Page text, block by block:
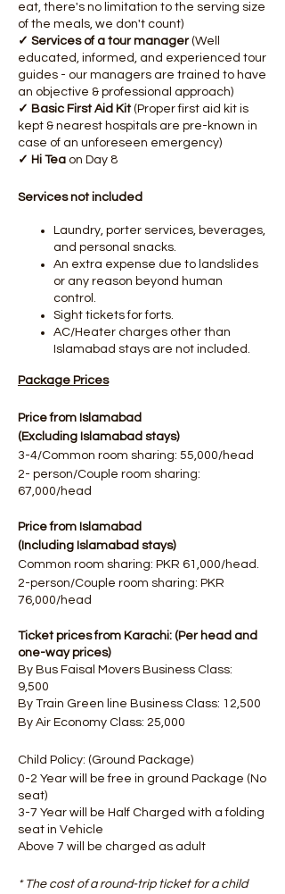
eat, there's no limitation to the serving size
of the meals, we don't count)
✓ Services of a tour manager(Well
educated, informed, and experienced tour
guides - our managers are trained to have
an objective & professional approach)
✓ Basic First Aid Kit(Proper first aid kit is
kept & nearest hospitals are pre-known in
case of an unforeseen emergency)​
✓ Hi Tea on Day 8
Services not included
Laundry, porter services, beverages,
and personal snacks.
An extra expense due to landslides
or any reason beyond human
control.
Sight tickets for forts.​
AC/Heater charges other than
Islamabad stays are not included.
Package Prices
Price from Islamabad
(Excluding Islamabad stays)
3-4/Common room sharing: 55,000/head
2- person/Couple room sharing:
67,000/head
Price from Islamabad
(Including Islamabad stays)
Common room sharing: PKR 61,000/head.
2-person/Couple room sharing: PKR
76,000/head
Ticket prices from Karachi: (Per head and
one-way prices)
By Bus Faisal Movers Business Class:
9,500
By Train Green line Business Class: 12,500
By Air Economy Class: 25,000
Child Policy: (Ground Package)
0-2 Year will be free in ground Package (No
seat)
3-7 Year will be Half Charged with a folding
seat in Vehicle
Above 7 will be charged as adult
* The cost of a round-trip ticket for a child